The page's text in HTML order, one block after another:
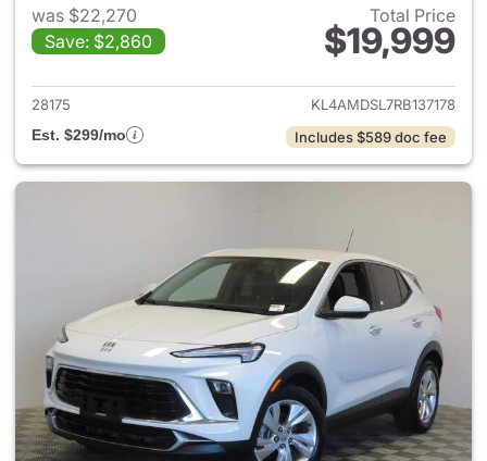
was $22,270
Save: $2,860
Total Price
$19,999
View details for 2024 Buick
28175
KL4AMDSL7RB137178
Est. $299/mo
Includes $589 doc fee